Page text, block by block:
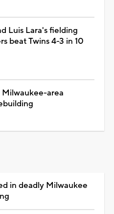
Luis Lara's fielding
beat Twins 4-3 in 10
area
in deadly Milwaukee